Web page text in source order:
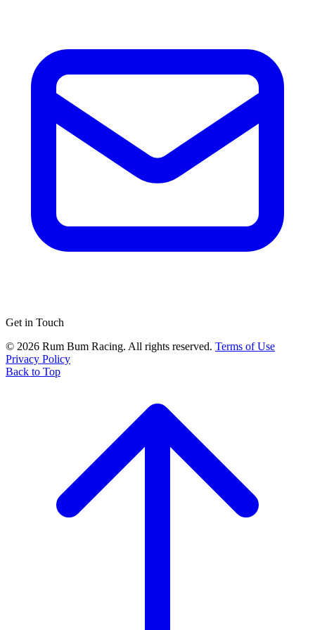
Get in Touch
© 2026 Rum Bum Racing. All rights reserved. Terms of Use
Privacy Policy
Back to Top